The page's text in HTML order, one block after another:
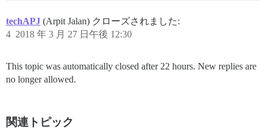
techAPJ (Arpit Jalan) クローズされました:
2018 年 3 月 27 日午後 12:30
4
This topic was automatically closed after 22 hours. New replies are
no longer allowed.
関連トピック